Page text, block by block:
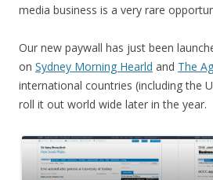
media business is a very rare
Our new paywall has just been
on Sydney Morning Hearld and The
international countries (including the
roll it out world wide later in the year.